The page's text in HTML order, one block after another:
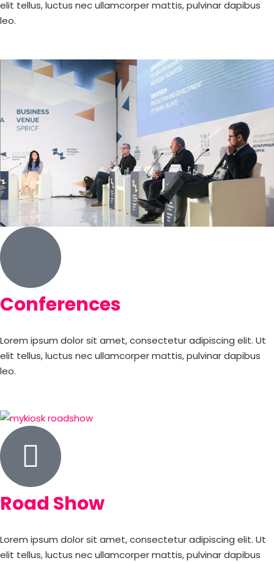
elit tellus, luctus nec ullamcorper mattis, pulvinar dapibus
leo.
Conferences
Lorem ipsum dolor sit amet, consectetur adipiscing elit. Ut
elit tellus, luctus nec ullamcorper mattis, pulvinar dapibus
leo.
Road Show
Lorem ipsum dolor sit amet, consectetur adipiscing elit. Ut
elit tellus, luctus nec ullamcorper mattis, pulvinar dapibus